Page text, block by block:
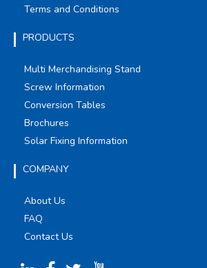
Terms and Conditions
PRODUCTS
Multi Merchandising Stand
Screw Information
Conversion Tables
Brochures
Solar Fixing Information
COMPANY
About Us
FAQ
Contact Us